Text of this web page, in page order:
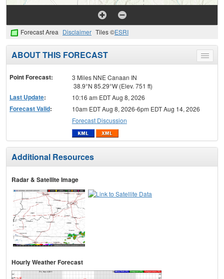
Forecast Area Disclaimer Tiles ©ESRI
Toggle
menu
ABOUT THIS FORECAST
Point Forecast:
3 Miles NNE Canaan IN
38.9°N 85.29°W (Elev. 751 ft)
Last Update: 10:16 am EDT Aug 8, 2026
Forecast Valid:
10am EDT Aug 8, 2026-6pm EDT Aug 14, 2026
Forecast Discussion
Additional Resources
Radar & Satellite Image
Hourly Weather Forecast